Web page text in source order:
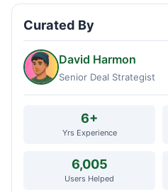
Curated By
David Harmon
Senior Deal Strategist
6+
Yrs Experience
6,005
Users Helped